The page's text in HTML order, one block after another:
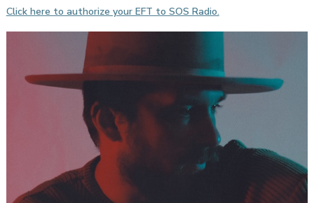
Click here to authorize your EFT to SOS Radio.